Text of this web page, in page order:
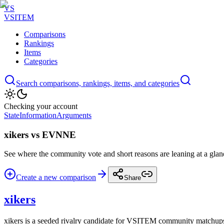
VS
VSITEM
Comparisons
Rankings
Items
Categories
Search comparisons, rankings, items, and categories
Checking your account
StateInformationArguments
xikers vs EVNNE
See where the community vote and short reasons are leaning at a
Create a new comparison Share
xikers
xikers is a seeded rivalry candidate for VSITEM community